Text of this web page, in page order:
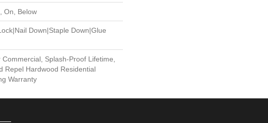
On, Below
Down|Staple Down|Glue
Commercial, Splash-Proof Lifetime,
Repel Hardwood Residential
Warranty